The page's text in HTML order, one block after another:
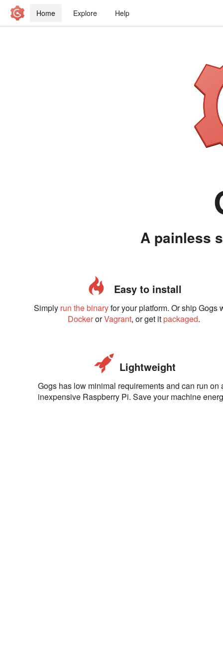
Home Explore Help
A painless
Easy to install
Simply run the binaryfor your platform. Or ship Gogs
DockerorVagrant, or get itpackaged.
Lightweight
Gogs has low minimal requirements and can run on
inexpensive Raspberry Pi. Save your machine